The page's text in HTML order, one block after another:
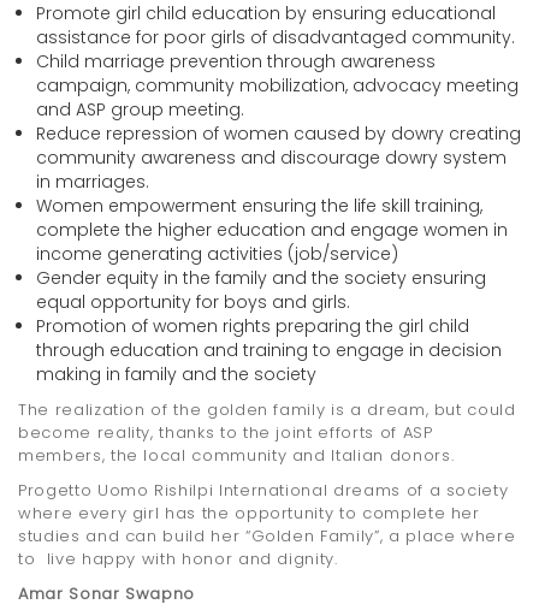
Promote girl child education by ensuring educational
assistance for poor girls of disadvantaged community.
Child marriage prevention through awareness
campaign, community mobilization, advocacy meeting
and ASP group meeting.
Reduce repression of women caused by dowry creating
community awareness and discourage dowry system
in marriages.
Women empowerment ensuring the life skill training,
complete the higher education and engage women in
income generating activities (job/service)
Gender equity in the family and the society ensuring
equal opportunity for boys and girls.
Promotion of women rights preparing the girl child
through education and training to engage in decision
making in family and the society
The realization of the golden family is a dream, but could
become reality, thanks to the joint efforts of ASP
members, the local community and Italian donors.
Progetto Uomo Rishilpi International dreams of a society
where every girl has the opportunity to complete her
studies and can build her “Golden Family”, a place where
to live happy with honor and dignity.
Amar Sonar Swapno